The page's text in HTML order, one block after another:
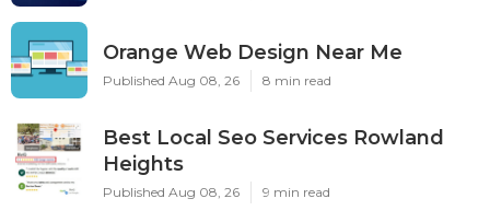
Orange Web Design Near Me
Published Aug 08, 26 8 min read
Best Local Seo Services Rowland
Heights
Published Aug 08, 26 9 min read